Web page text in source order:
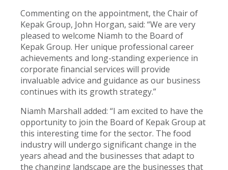
Commenting on the appointment, the Chair of
Kepak Group, John Horgan, said: “We are very
pleased to welcome Niamh to the Board of
Kepak Group. Her unique professional career
achievements and long-standing experience in
corporate financial services will provide
invaluable advice and guidance as our business
continues with its growth strategy.”
Niamh Marshall added: “I am excited to have the
opportunity to join the Board of Kepak Group at
this interesting time for the sector. The food
industry will undergo significant change in the
years ahead and the businesses that adapt to
the changing landscape are the businesses that